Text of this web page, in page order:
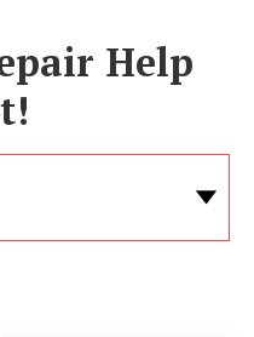
Help